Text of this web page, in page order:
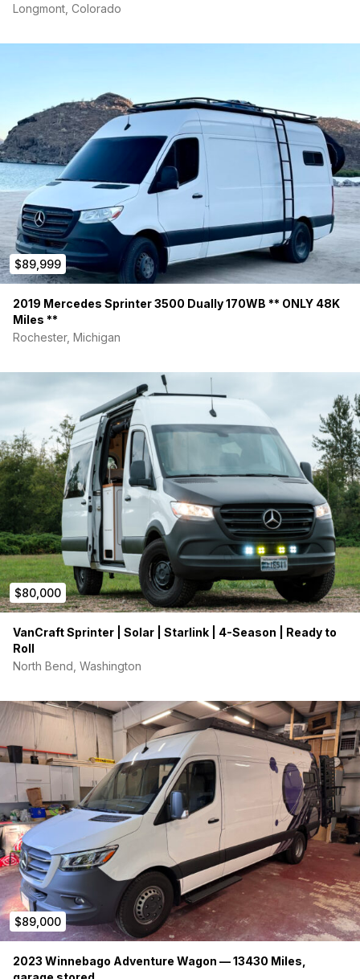
Longmont, Colorado
$89,999
2019 Mercedes Sprinter 3500 Dually 170WB ** ONLY 48K
Miles **
Rochester, Michigan
$80,000
VanCraft Sprinter | Solar | Starlink | 4-Season | Ready to
Roll
North Bend, Washington
$89,000
2023 Winnebago Adventure Wagon — 13430 Miles,